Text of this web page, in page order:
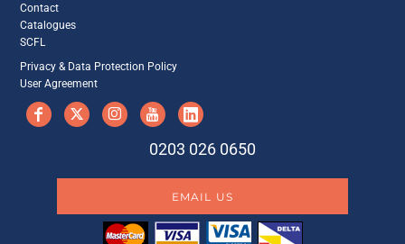
Contact
Catalogues
SCFL
Privacy & Data Protection Policy
User Agreement
0203 026 0650
EMAIL US